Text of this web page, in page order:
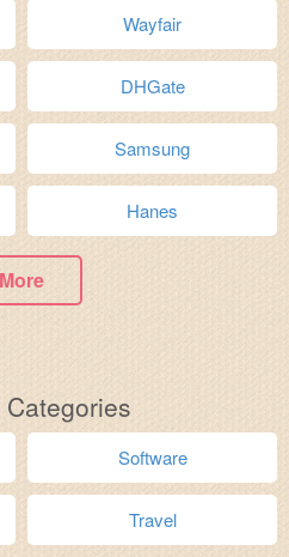
Wayfair
DHGate
Samsung
Hanes
More
Categories
Software
Travel